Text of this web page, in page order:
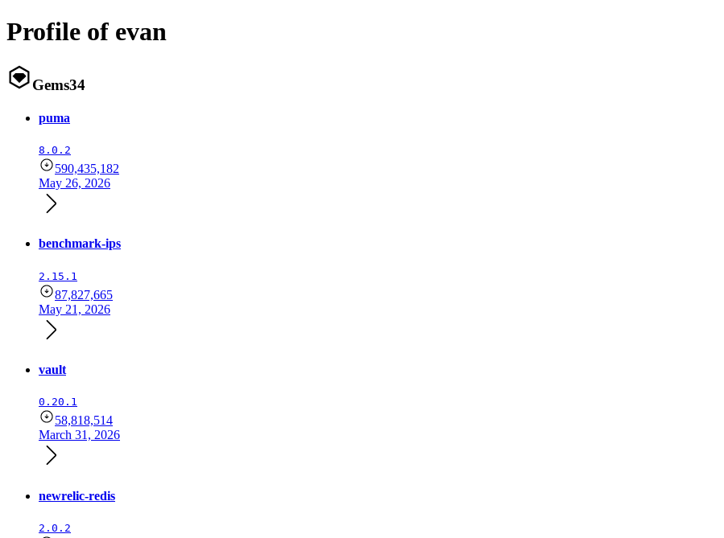
Profile of evan
Gems34
puma
8.0.2
590,435,182
May 26, 2026
benchmark-ips
2.15.1
87,827,665
May 21, 2026
vault
0.20.1
58,818,514
March 31, 2026
newrelic-redis
2.0.2